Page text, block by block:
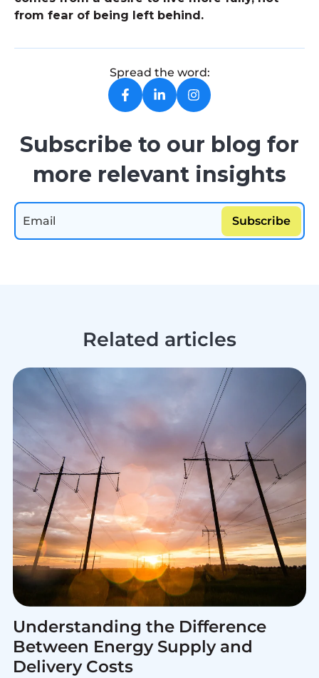
from fear of being left behind.
Spread the word:
Subscribe to our blog for
more relevant insights
Related articles
Understanding the Difference
Between Energy Supply and
Delivery Costs